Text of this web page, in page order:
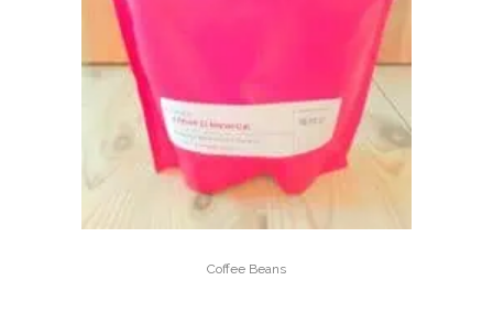
Coffee Beans